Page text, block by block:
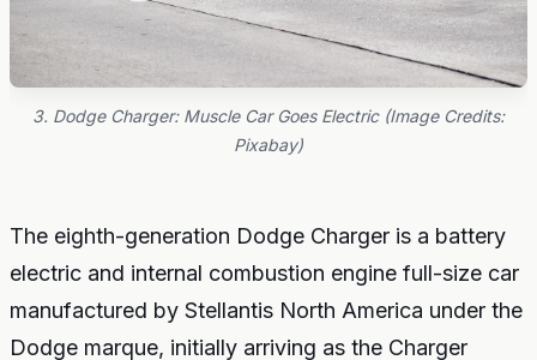
3. Dodge Charger: Muscle Car Goes Electric (Image Credits:
Pixabay)
The eighth-generation Dodge Charger is a battery
electric and internal combustion engine full-size car
manufactured by Stellantis North America under the
Dodge marque, initially arriving as the Charger